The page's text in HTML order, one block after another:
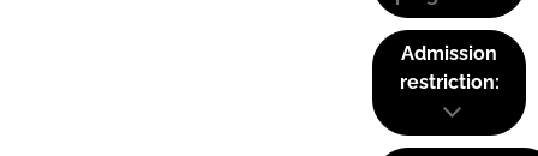
Admission
restriction: